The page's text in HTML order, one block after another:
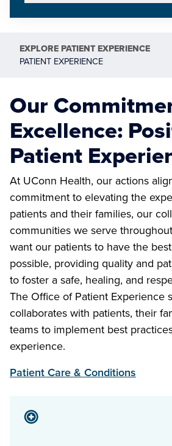
EXPLORE PATIENT EXPERIENCE
PATIENT EXPERIENCE
Our
Excellence:
Patient
At UConn Health, our actions
commitment to elevating the
patients and their families, our
communities we serve
want our patients to have the
possible, providing quality and
to foster a safe, healing, and
The Office of Patient Experience
collaborates with patients, their
teams to implement best
experience.
Patient Care & Conditions